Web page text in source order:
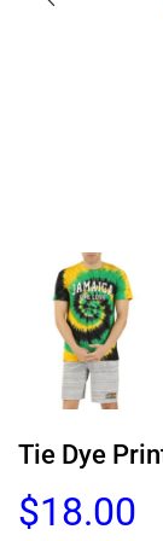
Tie Dye
$18.00